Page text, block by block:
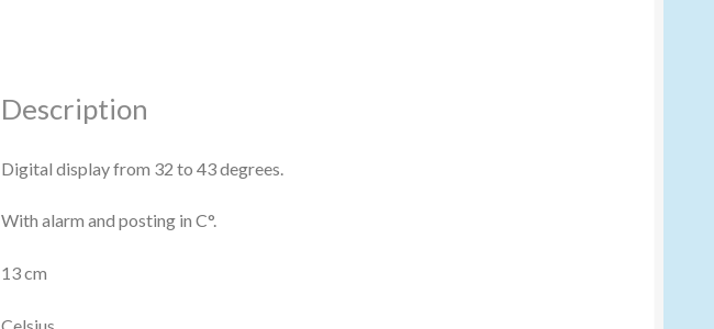
Description
Digital display from 32 to 43 degrees.
With alarm and posting in C°.
13 cm
Celsius